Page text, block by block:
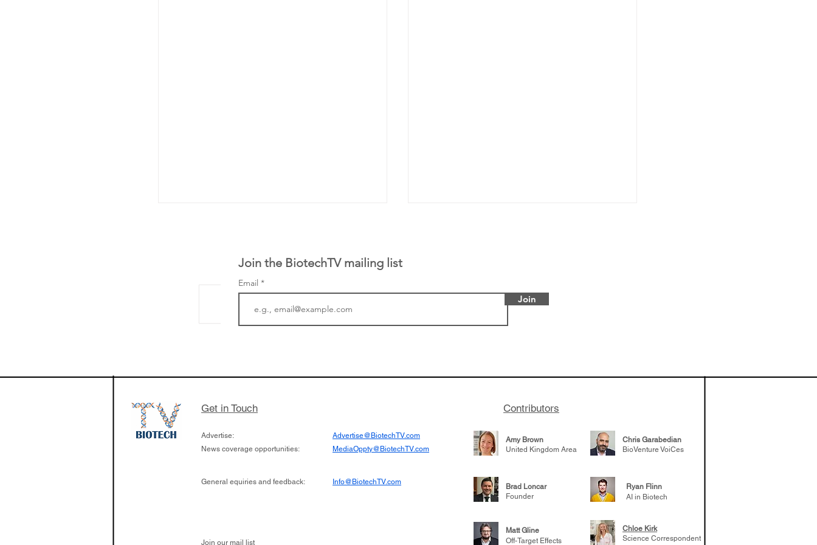
samples to use AI to help understand
respond to medicines in the future
helping other companies develop
valuation mark on their series E and
is now fully integrated
Join the BiotechTV mailing list
Email
Join
Get in Touch Contributors
Advertise:
News coverage opportunities:
Advertise@BiotechTV.com
MediaOppty@BiotechTV.com
Amy Brown
United Kingdom Area
Chris Garabedian
BioVenture VoiCes
General equiries and feedback: Info@BiotechTV.com
Brad Loncar
Founder
Ryan Flinn
AI in Biotech
Join our mail list
Matt Gline
Off-Target Effects
Chloe Kirk
Science Correspondent